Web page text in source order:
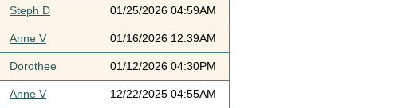
Steph D 01/25/2026 04:59AM
Anne V 01/16/2026 12:39AM
Dorothee 01/12/2026 04:30PM
Anne V 12/22/2025 04:55AM